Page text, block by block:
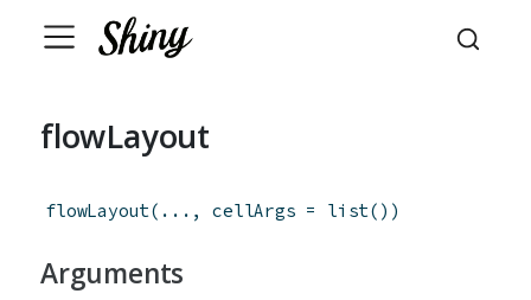
flowLayout
flowLayout( ... , cellArgs = list( ) )
Arguments